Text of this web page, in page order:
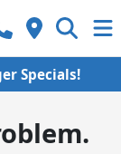
Specials!